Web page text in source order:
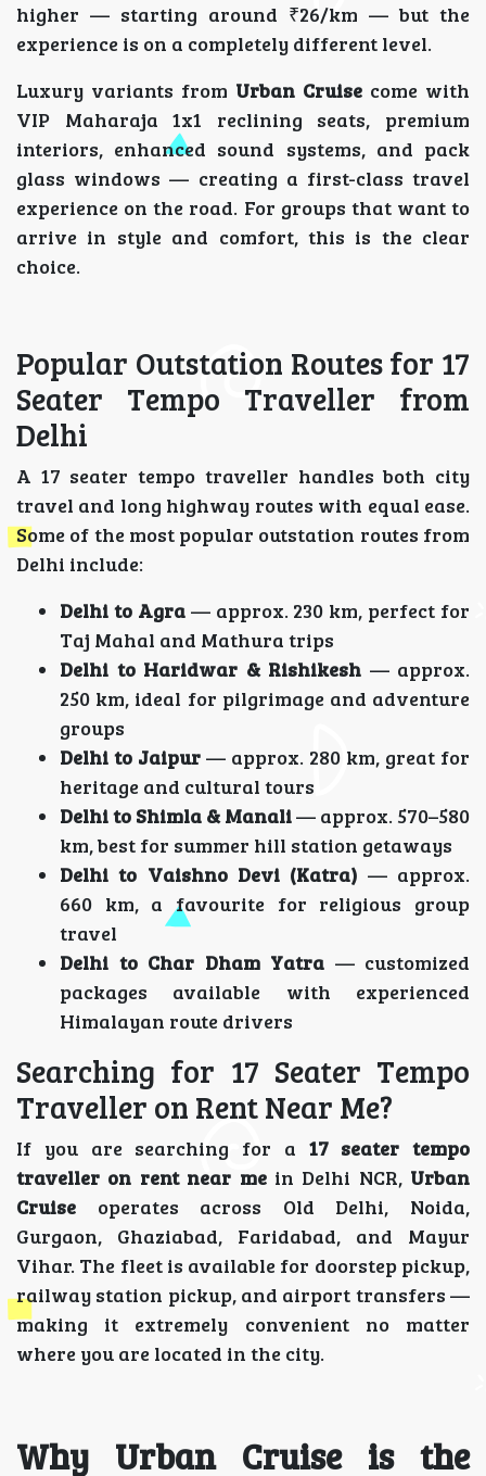
higher — starting around ₹26/km — but the
experience is on a completely different level.
Luxury variants from Urban Cruise come with
VIP Maharaja 1x1 reclining seats, premium
interiors, enhanced sound systems, and pack
glass windows — creating a first-class travel
experience on the road. For groups that want to
arrive in style and comfort, this is the clear
choice.
Popular Outstation Routes for 17
Seater Tempo Traveller from
Delhi
A 17 seater tempo traveller handles both city
travel and long highway routes with equal ease.
Some of the most popular outstation routes from
Delhi include:
Delhi to Agra— approx. 230 km, perfect for
Taj Mahal and Mathura trips
Delhi to Haridwar & Rishikesh — approx.
250 km, ideal for pilgrimage and adventure
groups
Delhi to Jaipur — approx. 280 km, great for
heritage and cultural tours
Delhi to Shimla & Manali— approx. 570–580
km, best for summer hill station getaways
Delhi to Vaishno Devi (Katra) — approx.
660 km, a favourite for religious group
travel
Delhi to Char Dham Yatra — customized
packages available with experienced
Himalayan route drivers
Searching for 17 Seater Tempo
Traveller on Rent Near Me?
If you are searching for a 17 seater tempo
traveller on rent near mein Delhi NCR, Urban
Cruise operates across Old Delhi, Noida,
Gurgaon, Ghaziabad, Faridabad, and Mayur
Vihar. The fleet is available for doorstep pickup,
railway station pickup, and airport transfers —
making it extremely convenient no matter
where you are located in the city.
Why Urban Cruise is the